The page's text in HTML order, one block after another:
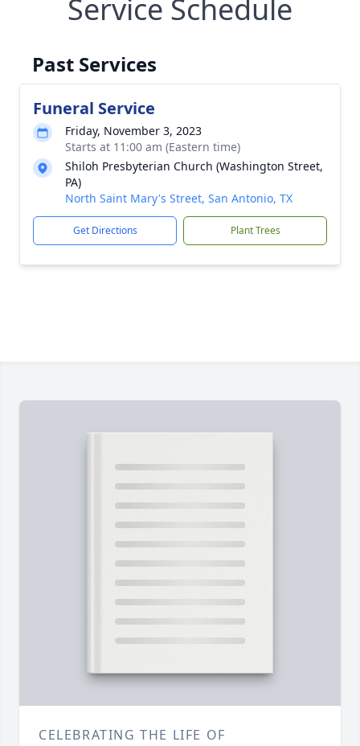
Service Schedule
Past Services
Funeral Service
Friday, November 3, 2023
Starts at 11:00 am (Eastern time)
Shiloh Presbyterian Church (Washington Street,
PA)
North Saint Mary's Street, San Antonio, TX
Get Directions Plant Trees
CELEBRATING THE LIFE OF